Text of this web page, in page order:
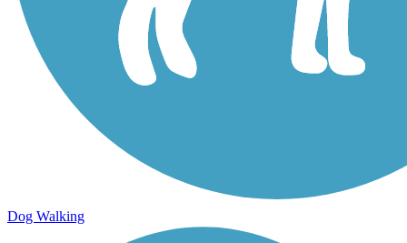
Dog Walking